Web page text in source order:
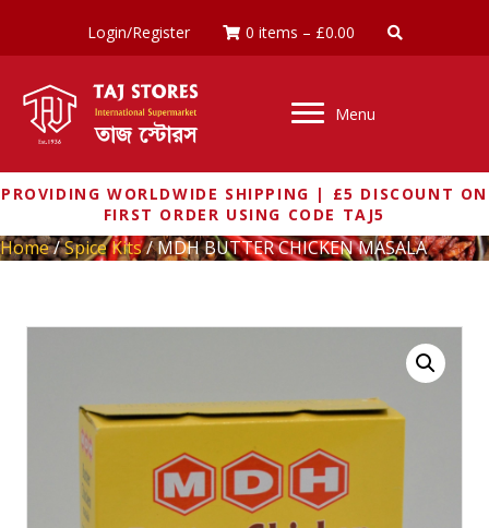
Login/Register 0 items – £0.00
Menu
PROVIDING WORLDWIDE SHIPPING | £5 DISCOUNT ON
FIRST ORDER USING CODE TAJ5
Home/Spice Kits/ MDH BUTTER CHICKEN MASALA